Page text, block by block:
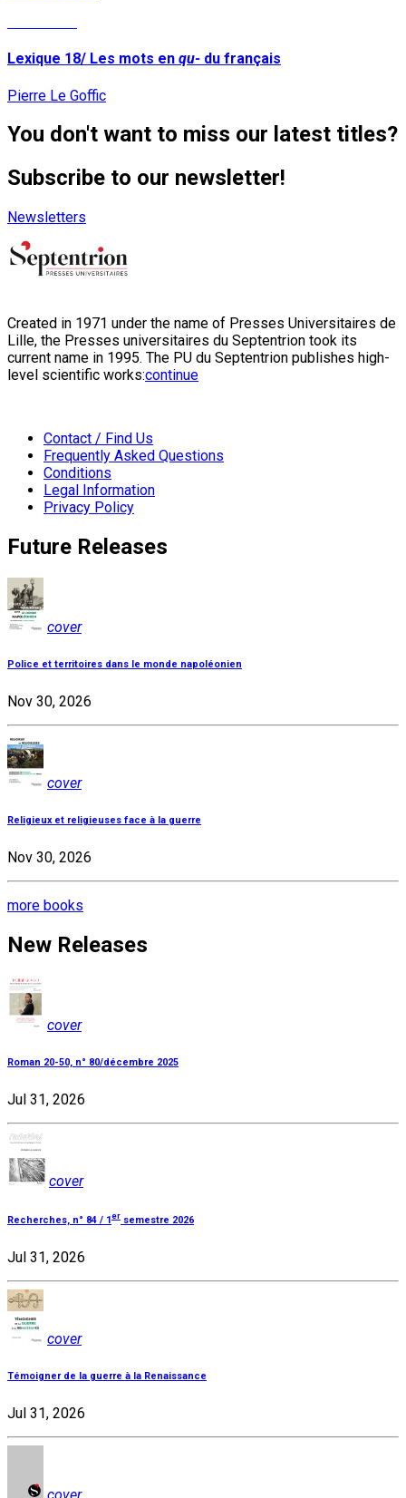
Lexique 18/ Les mots en qu- du français
Pierre Le Goffic
You don't want to miss our latest titles?
Subscribe to our newsletter!
Newsletters
Created in 1971 under the name of Presses Universitaires de
Lille, the Presses universitaires du Septentrion took its
current name in 1995. The PU du Septentrion publishes high-
level scientific works:continue
Contact / Find Us
Frequently Asked Questions
Conditions
Legal Information
Privacy Policy
Future Releases
cover
Police et territoires dans le monde napoléonien
Nov 30, 2026
cover
Religieux et religieuses face à la guerre
Nov 30, 2026
more books
New Releases
cover
Roman 20-50, n° 80/décembre 2025
Jul 31, 2026
cover
Recherches, n° 84 / 1 er semestre 2026
Jul 31, 2026
cover
Témoigner de la guerre à la Renaissance
Jul 31, 2026